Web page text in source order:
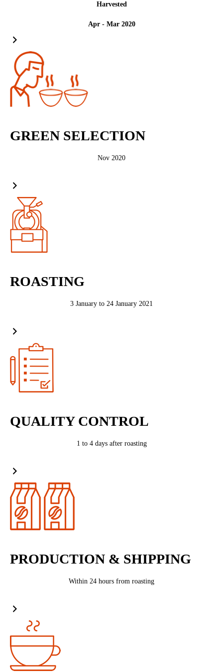
Harvested
Apr - Mar 2020
GREEN SELECTION
Nov 2020
ROASTING
3 January to 24 January 2021
QUALITY CONTROL
1 to 4 days after roasting
PRODUCTION & SHIPPING
Within 24 hours from roasting